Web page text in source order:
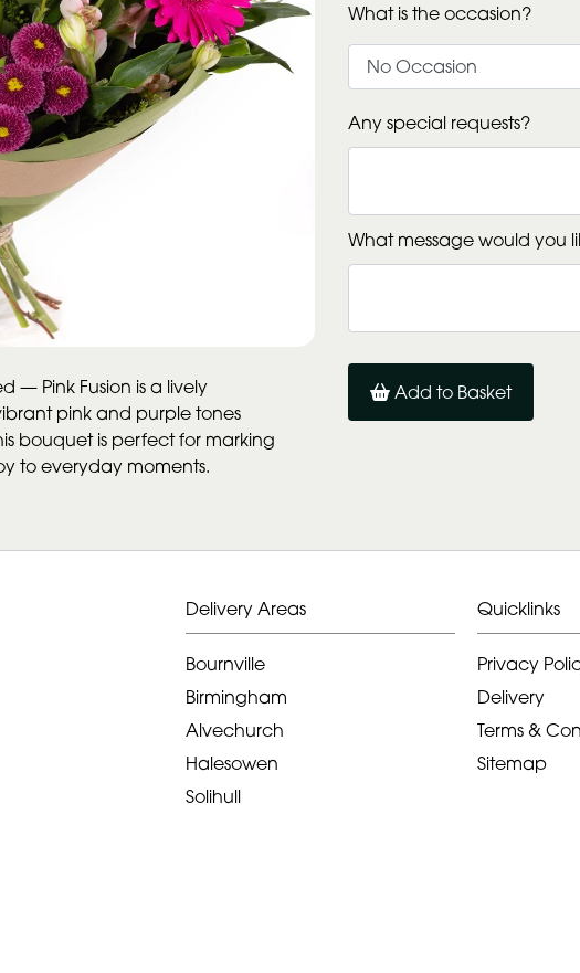
— Pink Fusion is a lively
pink and purple tones
bouquet is perfect for marking
to everyday moments.
What is the occasion?
Any special requests?
What message would you
Add to Basket
Delivery Areas
Bournville
Birmingham
Alvechurch
Halesowen
Solihull
Quicklinks
Privacy
Delivery
Terms &
Sitemap